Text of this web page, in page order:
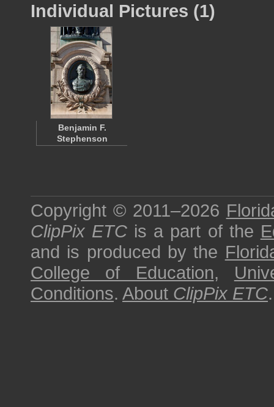
Individual Pictures (1)
Benjamin F.
Stephenson
Copyright © 2011–2026
ClipPix ETC is a part of the
and is produced by the
College of Education,
Conditions. About ClipPix ETC.